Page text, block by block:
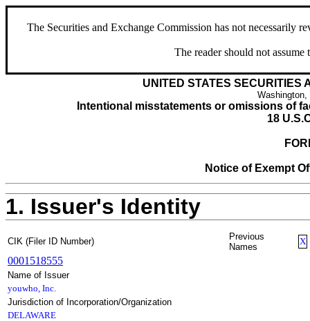
The Securities and Exchange Commission has not necessarily
The reader should not
UNITED STATES SECURITIES
Washington,
Intentional misstatements or omissions of
18
Notice of Exempt
1. Issuer's Identity
CIK (Filer ID Number)
Previous
Names
X
0001518555
Name of Issuer
youwho, Inc.
Jurisdiction of Incorporation/Organization
DELAWARE